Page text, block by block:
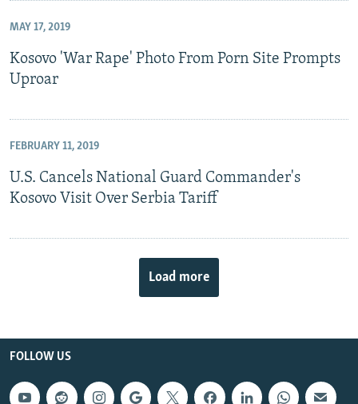
MAY 17, 2019
Kosovo 'War Rape' Photo From Porn Site Prompts
Uproar
FEBRUARY 11, 2019
U.S. Cancels National Guard Commander's
Kosovo Visit Over Serbia Tariff
Load more
FOLLOW US